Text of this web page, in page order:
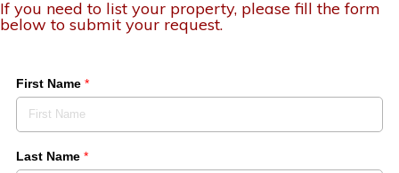
If you need to list your property, please fill the form
below to submit your request.
First Name *
Last Name *